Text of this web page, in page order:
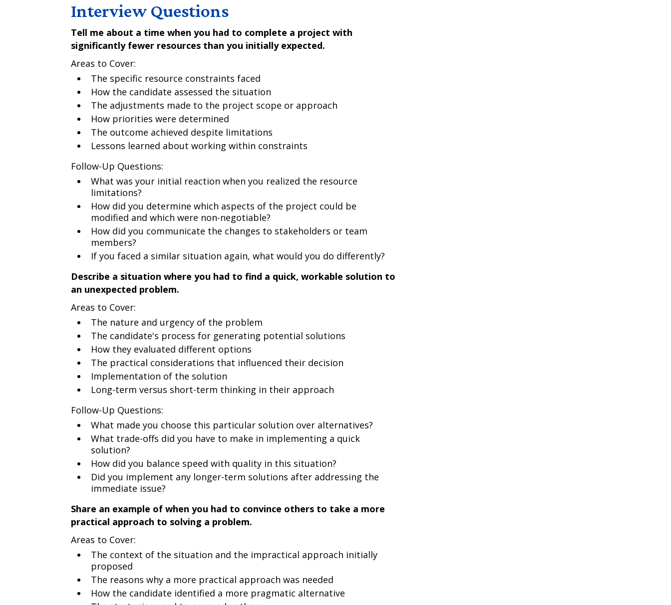
Interview Questions
Tell me about a time when you had to complete a project with
significantly fewer resources than you initially expected.
Areas to Cover:
The specific resource constraints faced
How the candidate assessed the situation
The adjustments made to the project scope or approach
How priorities were determined
The outcome achieved despite limitations
Lessons learned about working within constraints
Follow-Up Questions:
What was your initial reaction when you realized the resource
limitations?
How did you determine which aspects of the project could be
modified and which were non-negotiable?
How did you communicate the changes to stakeholders or team
members?
If you faced a similar situation again, what would you do differently?
Describe a situation where you had to find a quick, workable solution to
an unexpected problem.
Areas to Cover:
The nature and urgency of the problem
The candidate's process for generating potential solutions
How they evaluated different options
The practical considerations that influenced their decision
Implementation of the solution
Long-term versus short-term thinking in their approach
Follow-Up Questions:
What made you choose this particular solution over alternatives?
What trade-offs did you have to make in implementing a quick
solution?
How did you balance speed with quality in this situation?
Did you implement any longer-term solutions after addressing the
immediate issue?
Share an example of when you had to convince others to take a more
practical approach to solving a problem.
Areas to Cover:
The context of the situation and the impractical approach initially
proposed
The reasons why a more practical approach was needed
How the candidate identified a more pragmatic alternative